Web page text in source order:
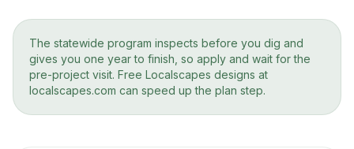
The statewide program inspects before you dig and
gives you one year to finish, so apply and wait for the
pre-project visit. Free Localscapes designs at
localscapes.com can speed up the plan step.